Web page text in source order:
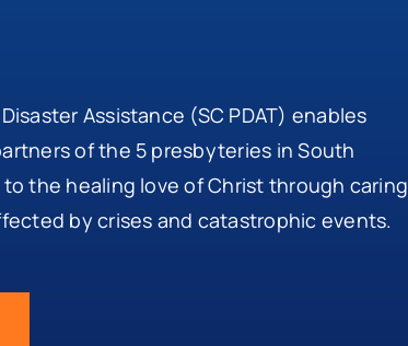
Assistance (SC PDAT) enables
of the 5 presbyteries in South
the healing love of Christ through caring
by crises and catastrophic events.